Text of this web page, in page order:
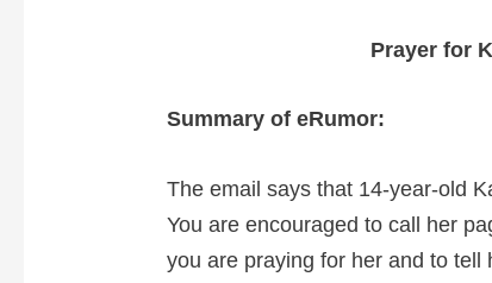
Prayer for
Summary of eRumor:
The email says that 14-year-old
You are encouraged to call her
you are praying for her and to tell